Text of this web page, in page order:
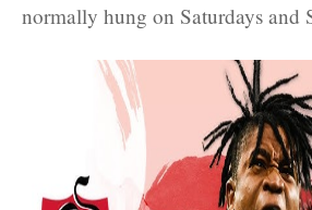
normally hung on Saturdays and